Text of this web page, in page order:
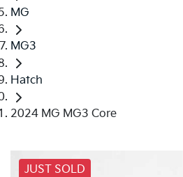
MG
MG3
Hatch
2024 MG MG3 Core
JUST SOLD